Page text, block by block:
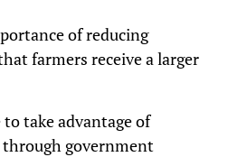
of reducing
farmers receive a larger
take advantage of
government